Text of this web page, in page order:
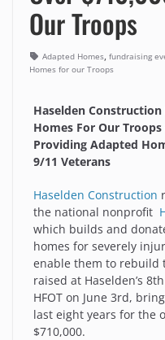
Our Troops
Adapted Homes, fundraising
Homes for our Troops
Haselden Construction
Homes For Our
Providing Adapted
9/11 Veterans
Haselden Construction
the national nonprofit
which builds and
homes for severely
enable them to rebuild
raised at Haselden’s
HFOT on June 3rd,
last eight years for the
$710,000.